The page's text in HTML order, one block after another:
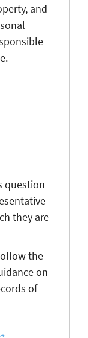
and
question
they are
the
on
of